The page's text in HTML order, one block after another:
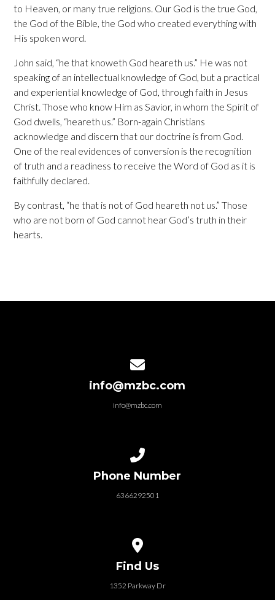
to Heaven, or many true religions. Our God is the true God,
the God of the Bible, the God who created everything with
His spoken word.
John said, “he that knoweth God heareth us.” He was not
speaking of an intellectual knowledge of God, but a practical
and experiential knowledge of God, through faith in Jesus
Christ. Those who know Him as Savior, in whom the Spirit of
God dwells, “heareth us.” Born-again Christians
acknowledge and discern that our doctrine is from God.
One of the real evidences of conversion is the recognition
of truth and a readiness to receive the Word of God as it is
faithfully declared.
By contrast, “he that is not of God heareth not us.” Those
who are not born of God cannot hear God’s truth in their
hearts.
info@mzbc.com
info@mzbc.com
Phone Number
6366292501
Find Us
1352 Parkway Dr